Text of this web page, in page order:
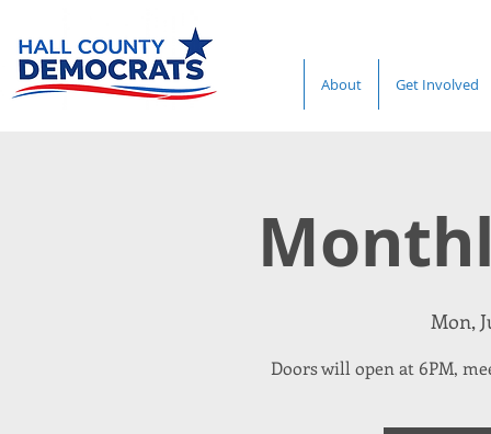
About Get Involved
Mon,
Doors will open at 6PM,